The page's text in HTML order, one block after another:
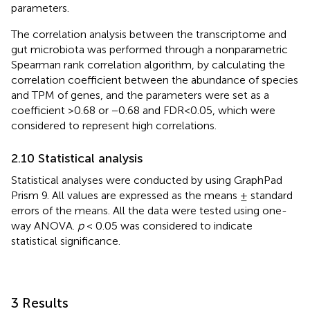
parameters.
The correlation analysis between the transcriptome and
gut microbiota was performed through a nonparametric
Spearman rank correlation algorithm, by calculating the
correlation coefficient between the abundance of species
and TPM of genes, and the parameters were set as a
coefficient >0.68 or −0.68 and FDR<0.05, which were
considered to represent high correlations.
2.10 Statistical analysis
Statistical analyses were conducted by using GraphPad
Prism 9. All values are expressed as the means ± standard
errors of the means. All the data were tested using one-
way ANOVA. p< 0.05 was considered to indicate
statistical significance.
3 Results